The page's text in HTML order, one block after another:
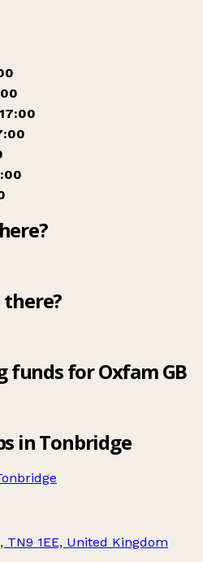
funds for Oxfam GB
in Tonbridge
1EE, United Kingdom